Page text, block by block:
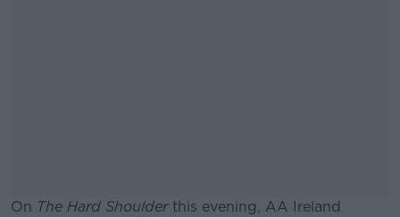
On The Hard Shoulderthis evening, AA Ireland